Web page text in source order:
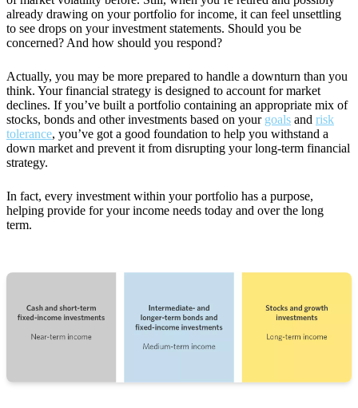
already drawing on your portfolio for income, it can feel unsettling
to see drops on your investment statements. Should you be
concerned? And how should you respond?
Actually, you may be more prepared to handle a downturn than you
think. Your financial strategy is designed to account for market
declines. If you’ve built a portfolio containing an appropriate mix of
stocks, bonds and other investments based on your goals and risk
tolerance, you’ve got a good foundation to help you withstand a
down market and prevent it from disrupting your long-term financial
strategy.
In fact, every investment within your portfolio has a purpose,
helping provide for your income needs today and over the long
term.